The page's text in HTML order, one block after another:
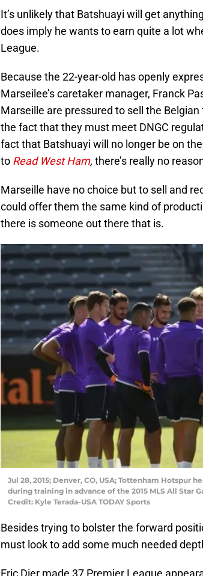
It’s unlikely that Batshuayi will get
does imply he wants to earn quite a lot
League.
Because the 22-year-old has openly
Marseilee’s caretaker manager, Franck
Marseille are pressured to sell the
the fact that they must meet DNGC
fact that Batshuayi will no longer be on
to Read West Ham, there’s really no
Marseille have no choice but to sell and
could offer them the same kind of
there is someone out there that is.
Jul 28, 2015; Denver, CO, USA; Tottenham Hotspur
during training in advance of the 2015 MLS All Star
Credit: Kyle Terada-USA TODAY Sports
Besides trying to bolster the forward
must look to add some much needed
Eric Dier made 37 Premier League